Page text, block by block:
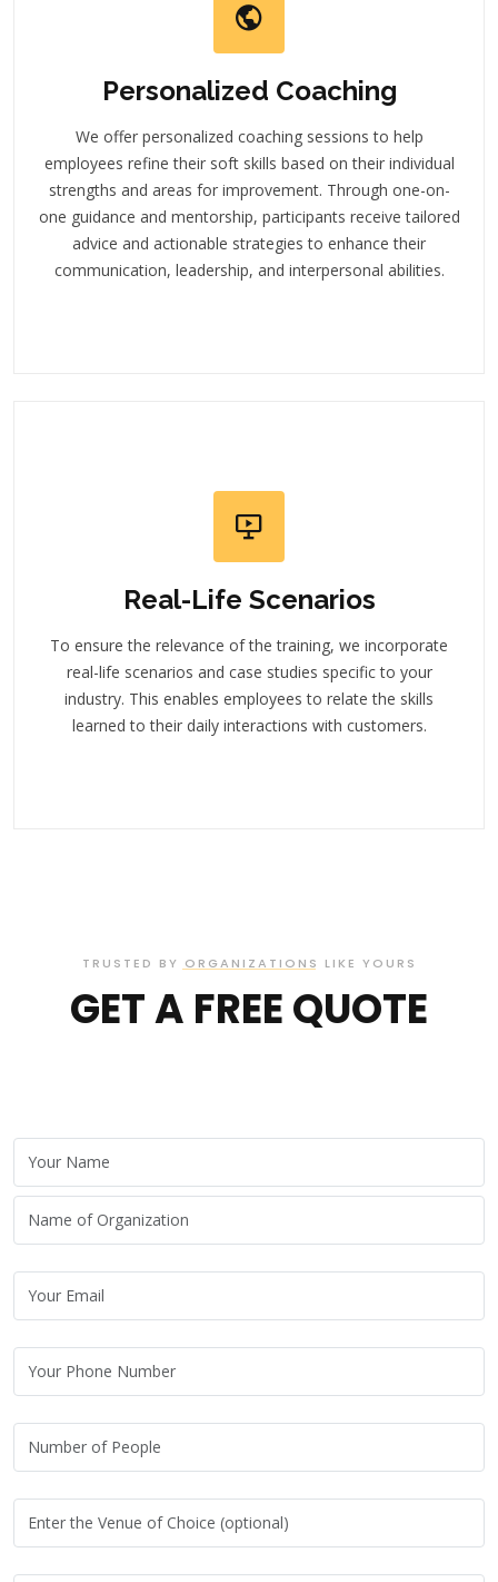
Personalized Coaching
We offer personalized coaching sessions to help
employees refine their soft skills based on their individual
strengths and areas for improvement. Through one-on-
one guidance and mentorship, participants receive tailored
advice and actionable strategies to enhance their
communication, leadership, and interpersonal abilities.
Real-Life Scenarios
To ensure the relevance of the training, we incorporate
real-life scenarios and case studies specific to your
industry. This enables employees to relate the skills
learned to their daily interactions with customers.
TRUSTED BY ORGANIZATIONS LIKE YOURS
GET A FREE QUOTE